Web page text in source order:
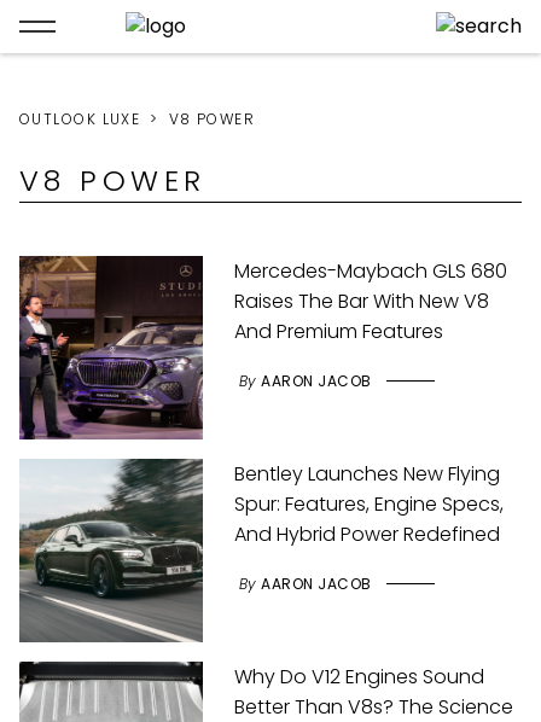
OUTLOOK LUXE V8 POWER
V8 POWER
Mercedes-Maybach GLS 680
Raises The Bar With New V8
And Premium Features
By AARON JACOB
Bentley Launches New Flying
Spur: Features, Engine Specs,
And Hybrid Power Redefined
By AARON JACOB
Why Do V12 Engines Sound
Better Than V8s? The Science